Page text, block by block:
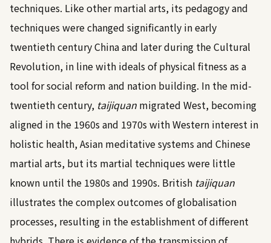
techniques. Like other martial arts, its pedagogy and
techniques were changed significantly in early
twentieth century China and later during the Cultural
Revolution, in line with ideals of physical fitness as a
tool for social reform and nation building. In the mid-
twentieth century, taijiquan migrated West, becoming
aligned in the 1960s and 1970s with Western interest in
holistic health, Asian meditative systems and Chinese
martial arts, but its martial techniques were little
known until the 1980s and 1990s. British taijiquan
illustrates the complex outcomes of globalisation
processes, resulting in the establishment of different